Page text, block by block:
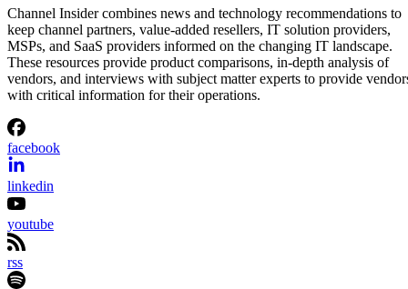
Channel Insider combines news and technology recommendations to
keep channel partners, value-added resellers, IT solution providers,
MSPs, and SaaS providers informed on the changing IT landscape.
These resources provide product comparisons, in-depth analysis of
vendors, and interviews with subject matter experts to provide
with critical information for their operations.
facebook
linkedin
youtube
rss